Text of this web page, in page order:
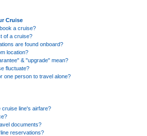
Cruise
a cruise?
of a cruise?
are found onboard?
location?
& "upgrade" mean?
fluctuate?
one person to travel alone?
cruise line's airfare?
documents?
reservations?